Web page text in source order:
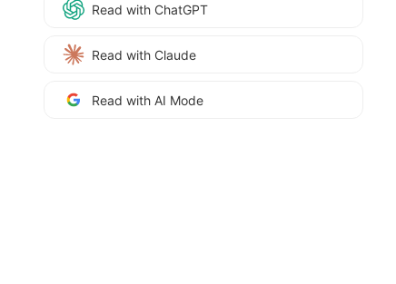
Read with ChatGPT
Read with Claude
Read with AI Mode